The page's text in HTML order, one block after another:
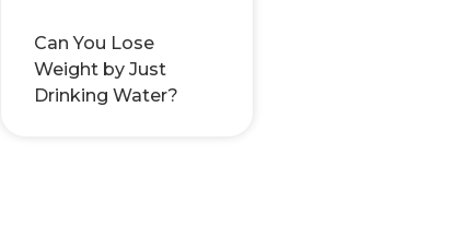
Can You Lose
Weight by Just
Drinking Water?